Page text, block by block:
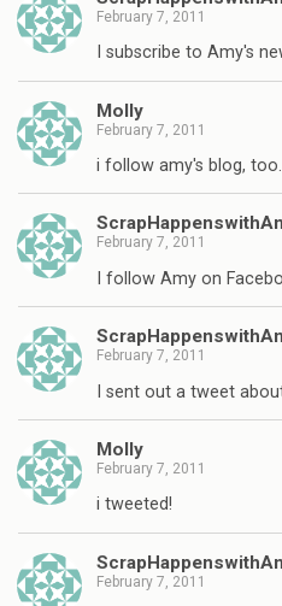
February 7, 2011
I subscribe to Amy's
Molly
February 7, 2011
i follow amy's blog, too.
February 7, 2011
I follow Amy on
February 7, 2011
I sent out a tweet
Molly
February 7, 2011
i tweeted!
February 7, 2011